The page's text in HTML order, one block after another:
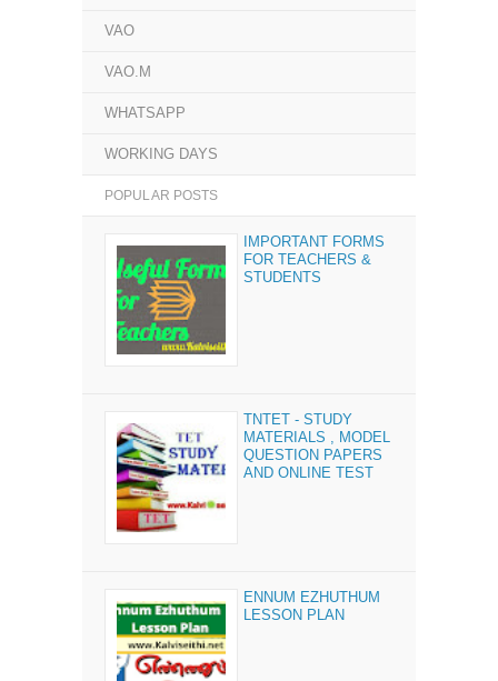
VAO
VAO.M
WHATSAPP
WORKING DAYS
POPULAR POSTS
IMPORTANT FORMS
FOR TEACHERS &
STUDENTS
TNTET - STUDY
MATERIALS , MODEL
QUESTION PAPERS
AND ONLINE TEST
ENNUM EZHUTHUM
LESSON PLAN